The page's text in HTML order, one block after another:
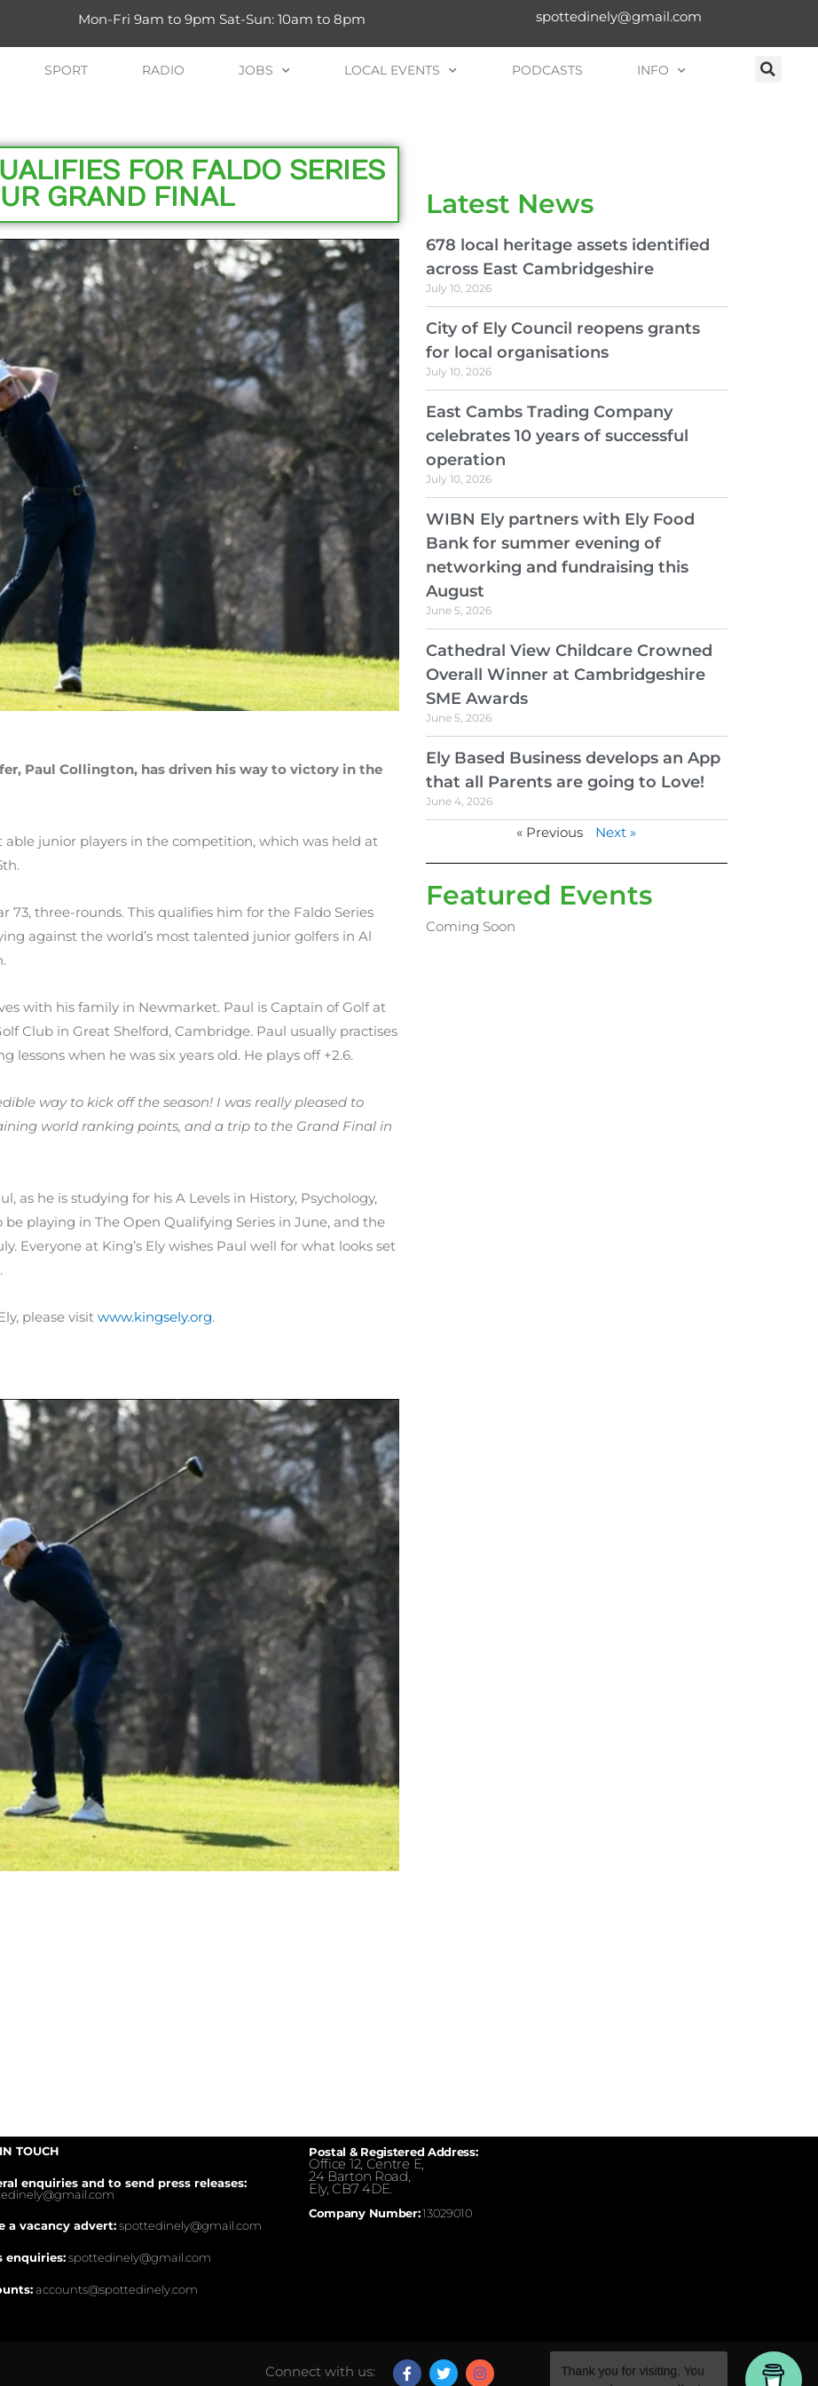
Mon-Fri 9am to 9pm Sat-Sun: 10am to 8pm spottedinely@gmail.com
SPORT RADIO JOBS LOCAL EVENTS PODCASTS INFO
FOR FALDO SERIES
GRAND FINAL
Paul Collington, has driven his way to victory in the
able junior players in the competition, which was held at
73, three-rounds. This qualifies him for the Faldo Series
against the world’s most talented junior golfers in Al
with his family in Newmarket. Paul is Captain of Golf at
Club in Great Shelford, Cambridge. Paul usually practises
lessons when he was six years old. He plays off +2.6.
way to kick off the season! I was really pleased to
world ranking points, and a trip to the Grand Final in
as he is studying for his A Levels in History, Psychology,
playing in The Open Qualifying Series in June, and the
Everyone at King’s Ely wishes Paul well for what looks set
please visit www.kingsely.org.
Latest News
678 local heritage assets identified
across East Cambridgeshire
July 10, 2026
City of Ely Council reopens grants
for local organisations
July 10, 2026
East Cambs Trading Company
celebrates 10 years of successful
operation
July 10, 2026
WIBN Ely partners with Ely Food
Bank for summer evening of
networking and fundraising this
August
June 5, 2026
Cathedral View Childcare Crowned
Overall Winner at Cambridgeshire
SME Awards
June 5, 2026
Ely Based Business develops an App
that all Parents are going to Love!
June 4, 2026
« Previous Next »
Featured Events
Coming Soon
TOUCH
enquiries and to send press releases:
a vacancy advert:spottedinely@gmail.com
enquiries:spottedinely@gmail.com
accounts@spottedinely.com
Postal & Registered Address:
Office 12, Centre E,
24 Barton Road,
Ely, CB7 4DE.
Company Number:13029010
Connect with us: